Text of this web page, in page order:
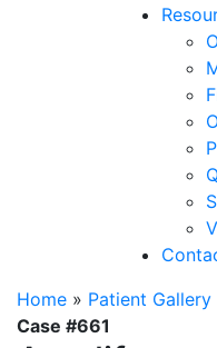
Home » Patient Gallery
Case #661